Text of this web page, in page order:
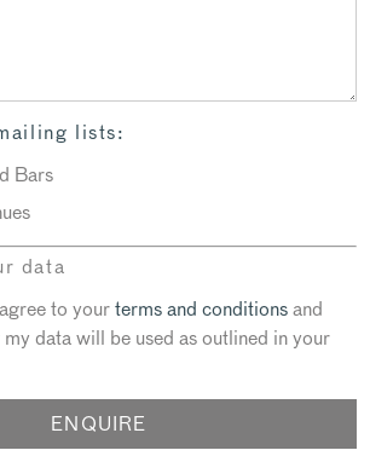
lists:
Bars
data
to yourterms and conditionsand
data will be used as outlined in your